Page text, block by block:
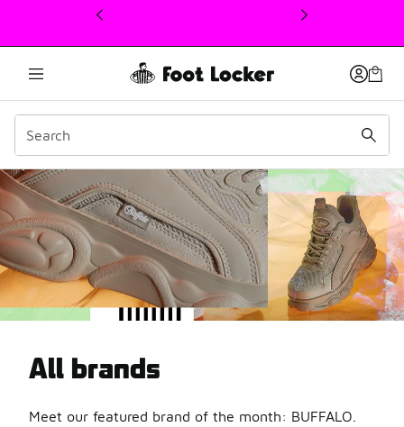
This link will open in a new window
Get inspired by our
All brands
Meet our featured brand of the month: BUFFALO.